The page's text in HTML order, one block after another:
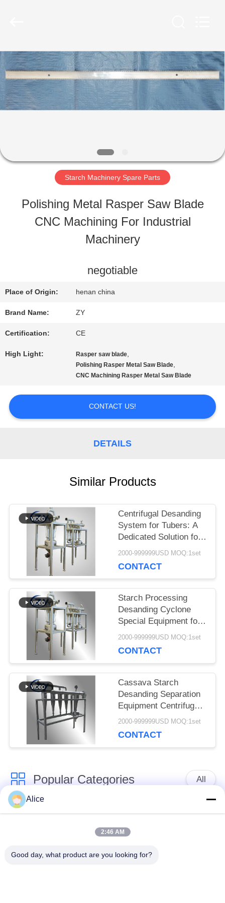
HOME
PRODUCTS
US
FACTORY
TOUR
NEWS
REQUEST
A QUOTE
POLICY
All
Rights
Reserved.
Starch Machinery Spare Parts
Polishing Metal Rasper Saw Blade
CNC Machining For Industrial
Machinery
negotiable
Place of Origin: henan china
Brand Name: ZY
Certification: CE
High Light: Rasper saw blade,
Polishing Rasper Metal Saw Blade,
CNC Machining Rasper Metal Saw Blade
CONTACT US!
DETAILS
Similar Products
Centrifugal Desanding
System for Tubers: A
Dedicated Solution for
Starch Slurry
Cassava, Potato, and
2000-999999USD MOQ:1set
CONTACT
Starch Processing
Desanding Cyclone
Special Equipment for
Sand Impurity Removal
Potato Potato Starch
2000-999999USD MOQ:1set
CONTACT
Cassava Starch
Desanding Separation
Equipment Centrifugal
Cyclone Desander
Starch Slurry
2000-999999USD MOQ:1set
CONTACT
Popular Categories All
Cassava Starch
Tapioca Starch
Machine
Potato Starch
Cassava Flour
Alice
2:46 AM
Good day, what product are you looking for?